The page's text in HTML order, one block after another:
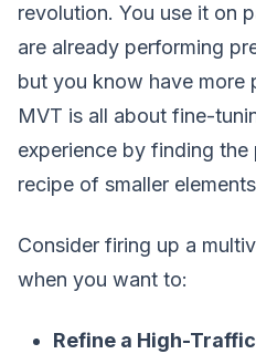
revolution. You use it on
are already performing
but you know have more
MVT is all about fine-
experience by finding the
recipe of smaller
Consider firing up a
when you want to:
Refine a High-